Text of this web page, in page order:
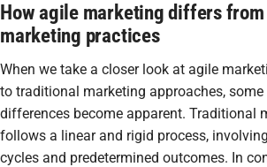
How agile marketing differs
marketing practices
When we take a closer look at agile
to traditional marketing approaches,
differences become apparent. Traditional
follows a linear and rigid process,
cycles and predetermined outcomes. In